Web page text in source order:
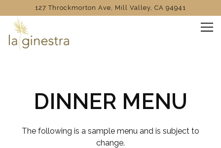
127 Throckmorton Ave, Mill Valley, CA 94941
DINNER MENU
The following is a sample menu and is subject to
change.